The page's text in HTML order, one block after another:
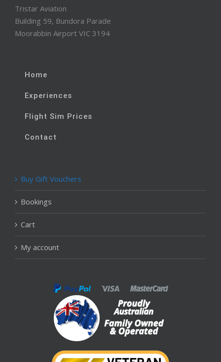
Tristar Aviation
Building 59, Bundora Parade
Moorabbin Airport VIC 3194
Home
Experiences
Flight Sim Prices
Contact
Buy Gift Vouchers
Bookings
Cart
My account